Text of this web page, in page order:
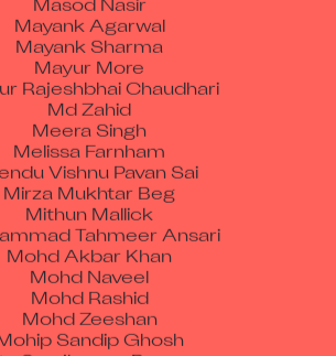
Mayank Agarwal
Mayank Sharma
Mayur More
Rajeshbhai Chaudhari
Md Zahid
Meera Singh
Melissa Farnham
Vishnu Pavan Sai
Mirza Mukhtar Beg
Mithun Mallick
Tahmeer Ansari
Mohd Akbar Khan
Mohd Naveel
Mohd Rashid
Mohd Zeeshan
Mohip Sandip Ghosh
Surajkumar Ramanrao